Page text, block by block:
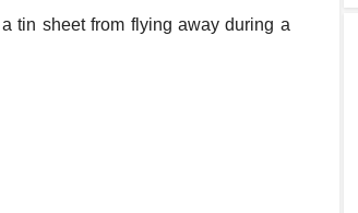
tin sheet from flying away during a